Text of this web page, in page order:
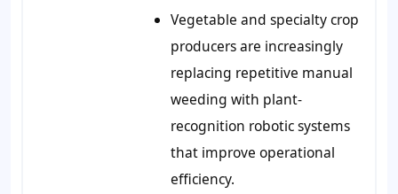
Vegetable and specialty crop
producers are increasingly
replacing repetitive manual
weeding with plant-
recognition robotic systems
that improve operational
efficiency.